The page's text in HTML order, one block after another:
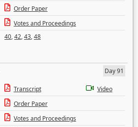
Order Paper
Votes and Proceedings
40,42,43,48
Day 91
Transcript
Video
Order Paper
Votes and Proceedings